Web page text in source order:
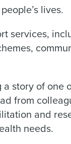
lives.
services,
story of one
from
and
needs.